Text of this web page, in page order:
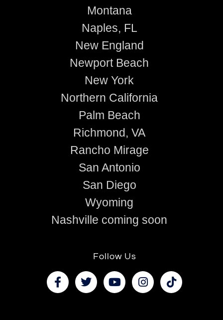
Montana
Naples, FL
New England
Newport Beach
New York
Northern California
Palm Beach
Richmond, VA
Rancho Mirage
San Antonio
San Diego
Wyoming
Nashville coming soon
Follow Us